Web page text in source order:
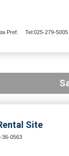
Pref. Tel:025-279-5005
Site
36-0563